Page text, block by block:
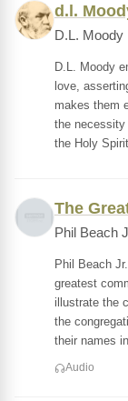
d.l.
D.L. Moody
D.L. Moody
love,
makes them
the
the Holy
The
Phil Beach
Phil Beach
greatest
illustrate the
the
their names
Audio